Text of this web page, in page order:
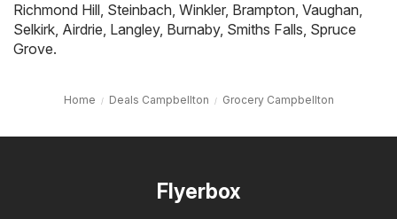
Richmond Hill, Steinbach, Winkler, Brampton, Vaughan,
Selkirk, Airdrie, Langley, Burnaby, Smiths Falls, Spruce
Grove.
Home Deals Campbellton Grocery Campbellton
Flyerbox